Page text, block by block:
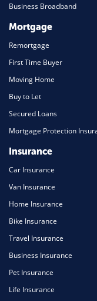
Business Broadband
Mortgage
Remortgage
First Time Buyer
Moving Home
Buy to Let
Secured Loans
Mortgage Protection
Insurance
Car Insurance
Van Insurance
Home Insurance
Bike Insurance
Travel Insurance
Business Insurance
Pet Insurance
Life Insurance